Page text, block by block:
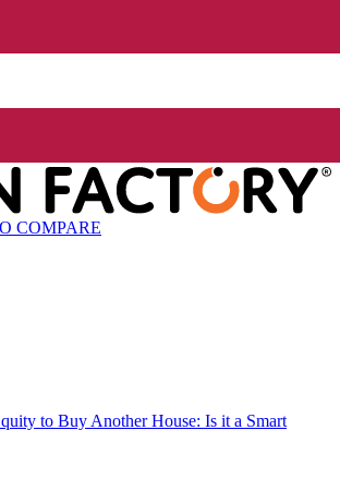
COMPARE
to Buy Another House: Is it a Smart